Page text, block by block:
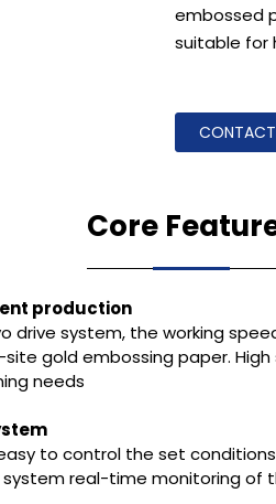
embossed
suitable for
Core
production
drive system, the working
gold embossing paper.
needs
to control the set
system real-time monitoring of